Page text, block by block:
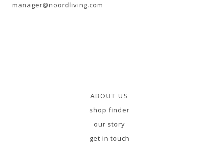
manager@noordliving.com
ABOUT US
shop finder
our story
get in touch